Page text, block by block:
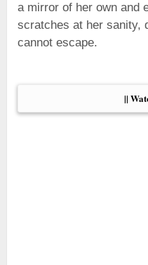
a mirror of her own and
scratches at her sanity,
cannot escape.
||